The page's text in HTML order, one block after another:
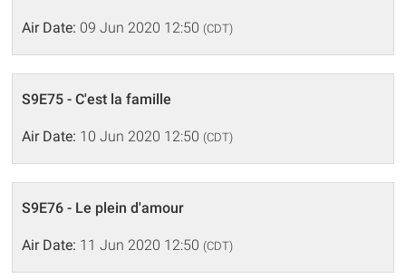
Air Date: 09 Jun 2020 12:50 (CDT)
S9E75 - C'est la famille
Air Date: 10 Jun 2020 12:50 (CDT)
S9E76 - Le plein d'amour
Air Date: 11 Jun 2020 12:50 (CDT)